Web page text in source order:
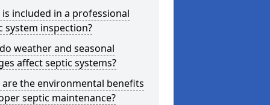
is included in a professional
system inspection?
weather and seasonal
affect septic systems?
are the environmental benefits
septic maintenance?